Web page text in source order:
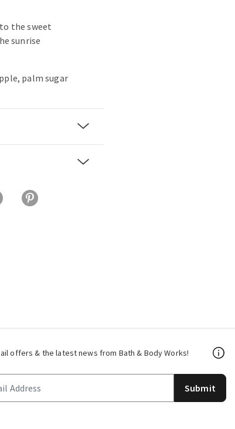
the sweet
sunrise
palm sugar
offers & the latest news from Bath & Body Works!
Submit